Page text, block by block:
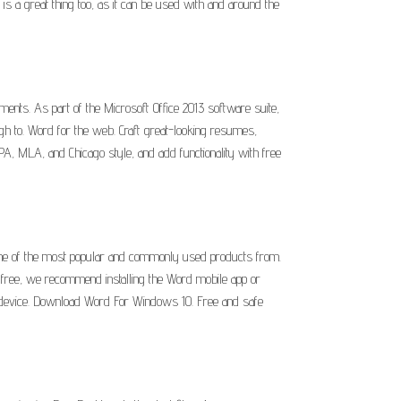
a great thing too, as it can be used with and around the
As part of the Microsoft Office 2013 software suite,
to. Word for the web. Craft great-looking resumes,
MLA, and Chicago style, and add functionality with free
of the most popular and commonly used products from.
we recommend installing the Word mobile app or
Download Word For Windows 10. Free and safe